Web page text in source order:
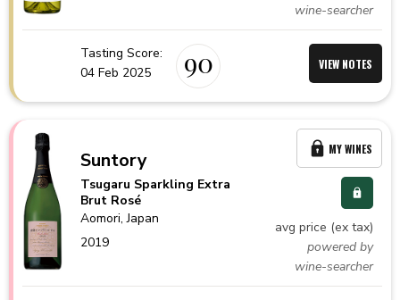
wine-searcher
Tasting Score:
04 Feb 2025
90 VIEW NOTES
Suntory
Tsugaru Sparkling Extra
Brut Rosé
Aomori,Japan
2019
avg price (ex tax)
powered by
wine-searcher
MY WINES